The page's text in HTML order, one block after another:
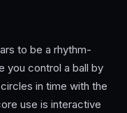
to be a rhythm-
you control a ball by
in time with the
use is interactive